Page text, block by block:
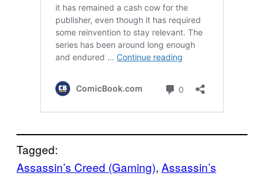
Tagged:
Assassin’s Creed (Gaming), Assassin’s